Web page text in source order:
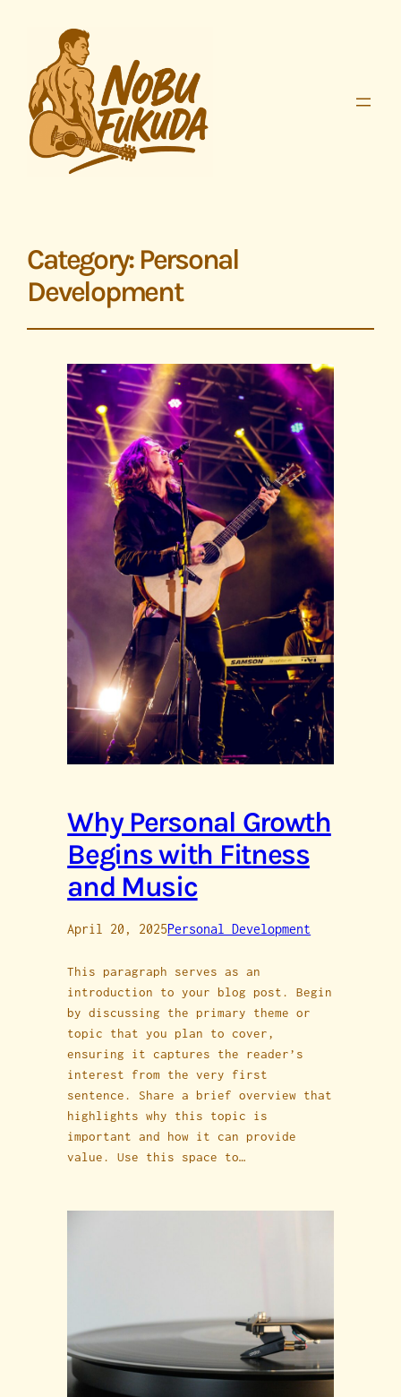
Category: Personal
Development
Why Personal Growth
Begins with Fitness
and Music
April 20, 2025Personal Development
This paragraph serves as an
introduction to your blog post. Begin
by discussing the primary theme or
topic that you plan to cover,
ensuring it captures the reader’s
interest from the very first
sentence. Share a brief overview that
highlights why this topic is
important and how it can provide
value. Use this space to…